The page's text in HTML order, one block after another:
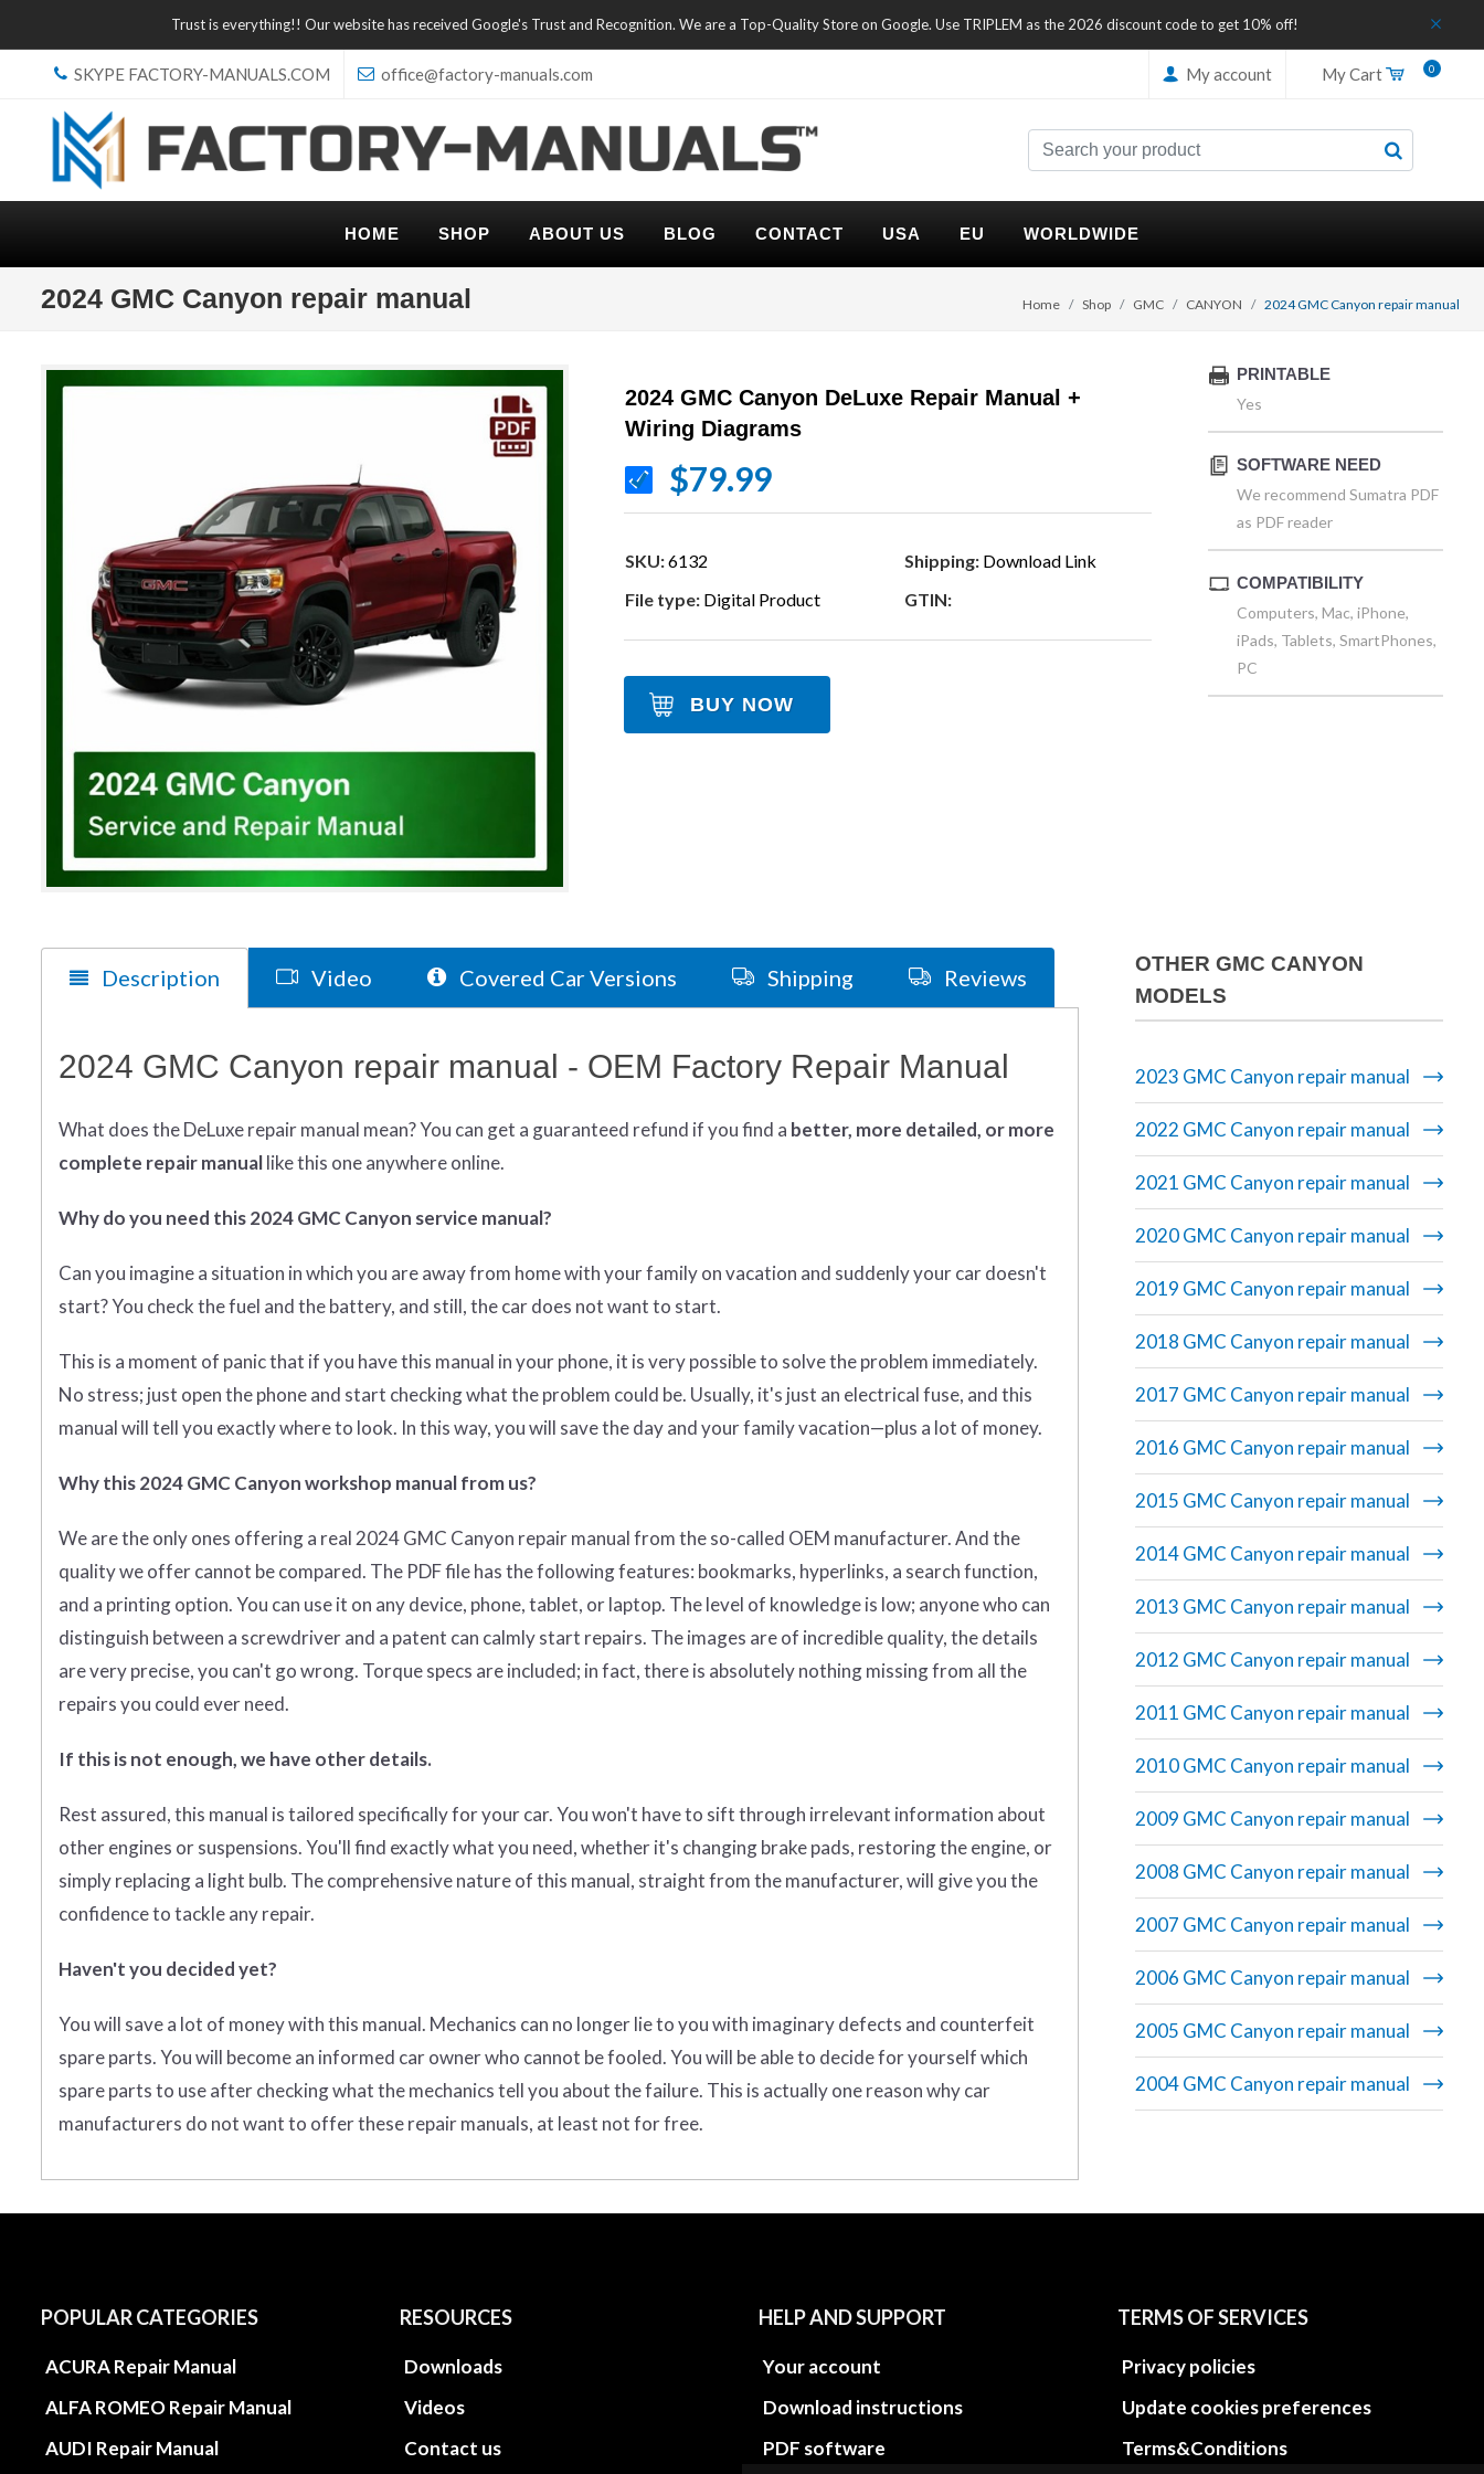
Trust is everything!! Our website has received Google's Trust and Recognition. We are a Top-Quality Store on Google. Use TRIPLEM as the 2026 discount code to get 10% off!
SKYPE FACTORY-MANUALS.COM office@factory-manuals.com My account My Cart 0
HOME SHOP ABOUT US BLOG CONTACT USA EU WORLDWIDE
2024 GMC Canyon repair manual Home Shop GMC CANYON 2024 GMC Canyon repair manual
2024 GMC Canyon DeLuxe Repair Manual +
Wiring Diagrams
$79.99
SKU:6132 Shipping: Download Link
File type: Digital Product GTIN:
BUY NOW
PRINTABLE
Yes
SOFTWARE NEED
We recommend Sumatra PDF
as PDF reader
COMPATIBILITY
Computers, Mac, iPhone,
iPads, Tablets, SmartPhones,
PC
Description Video Covered Car Versions Shipping Reviews
2024 GMC Canyon repair manual - OEM Factory Repair Manual
What doestheDeLuxe repair manual mean?You can get a guaranteed refund if you find a better, more detailed, or more
complete repair manuallike this one anywhere online.
Why do you need this 2024 GMC Canyon service manual?
Can you imagine a situation in which you are away from home with your family on vacation and suddenly your car doesn't
start? You check the fuel and the battery, and still, the car does not want to start.
This is a moment of panic that if you have this manual in your phone, it is very possible to solve the problem immediately.
No stress; just open the phone and start checking what the problem could be. Usually, it's just an electrical fuse, and this
manual will tell you exactly where to look. In this way, you will save the day and your family vacation—plus a lot of money.
Why this 2024 GMC Canyon workshop manual from us?
We are the only ones offering a real 2024 GMC Canyon repair manual from the so-called OEM manufacturer. And the
quality we offer cannot be compared. The PDF file has the following features: bookmarks, hyperlinks, a search function,
and a printing option. You can use it on any device, phone, tablet, or laptop. The level of knowledge is low; anyone who can
distinguish between a screwdriver and a patent can calmly start repairs. The images are of incredible quality, the details
are very precise, you can't go wrong. Torque specs are included; in fact, there is absolutely nothing missing from all the
repairs you could ever need.
If this is not enough, we have other details.
Rest assured, this manual is tailored specifically for your car. You won't have to sift through irrelevant information about
other engines or suspensions. You'll find exactly what you need, whether it's changing brake pads, restoring the engine, or
simply replacing a light bulb. The comprehensive nature of this manual, straight from the manufacturer, will give you the
confidence to tackle any repair.
Haven't you decided yet?
You will save a lot of money with this manual. Mechanics can no longer lie to you with imaginary defects and counterfeit
spare parts. You will become an informed car owner who cannot be fooled. You will be able to decide for yourself which
spare parts to use after checking what the mechanics tell you about the failure. This is actually one reason why car
manufacturers do not want to offer these repair manuals, at least not for free.
OTHER GMC CANYON
MODELS
2023 GMC Canyon repair manual
2022 GMC Canyon repair manual
2021 GMC Canyon repair manual
2020 GMC Canyon repair manual
2019 GMC Canyon repair manual
2018 GMC Canyon repair manual
2017 GMC Canyon repair manual
2016 GMC Canyon repair manual
2015 GMC Canyon repair manual
2014 GMC Canyon repair manual
2013 GMC Canyon repair manual
2012 GMC Canyon repair manual
2011 GMC Canyon repair manual
2010 GMC Canyon repair manual
2009 GMC Canyon repair manual
2008 GMC Canyon repair manual
2007 GMC Canyon repair manual
2006 GMC Canyon repair manual
2005 GMC Canyon repair manual
2004 GMC Canyon repair manual
POPULAR CATEGORIES
ACURA Repair Manual
ALFA ROMEO Repair Manual
AUDI Repair Manual
RESOURCES
Downloads
Videos
Contact us
HELP AND SUPPORT
Your account
Download instructions
PDF software
TERMS OF SERVICES
Privacy policies
Update cookies preferences
Terms&Conditions